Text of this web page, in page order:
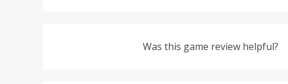
Was this game review helpful?